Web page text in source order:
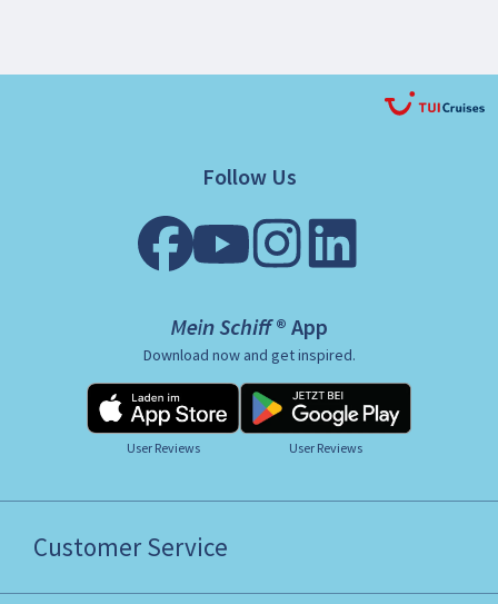
Follow Us
Mein Schiff ® App
Download now and get inspired.
User Reviews User Reviews
Customer Service